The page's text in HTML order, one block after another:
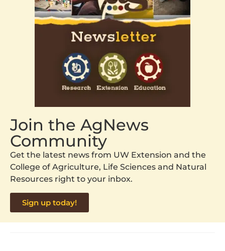
Join the AgNews
Community
Get the latest news from UW Extension and the
College of Agriculture, Life Sciences and Natural
Resources right to your inbox.
Sign up today!